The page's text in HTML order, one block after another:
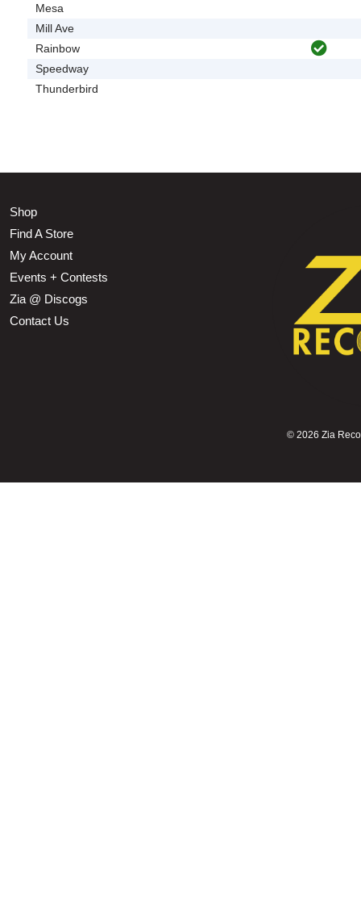
Mesa
Mill Ave
Rainbow
Speedway
Thunderbird
Shop
Find A Store
My Account
Events + Contests
Zia @ Discogs
Contact Us
© 2026 Zia